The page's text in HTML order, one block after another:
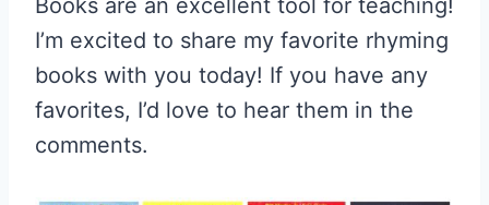
Books are an excellent tool for teaching!
I’m excited to share my favorite rhyming
books with you today! If you have any
favorites, I’d love to hear them in the
comments.